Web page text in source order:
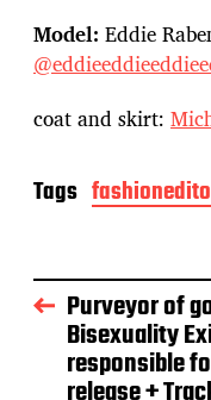
Model: Eddie
coat and skirt:
Tags
Purveyor of
Bisexuality
responsible